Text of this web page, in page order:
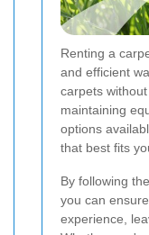
Renting a
and efficient
carpets
maintaining
options
that best fits
By following
you can
experience,